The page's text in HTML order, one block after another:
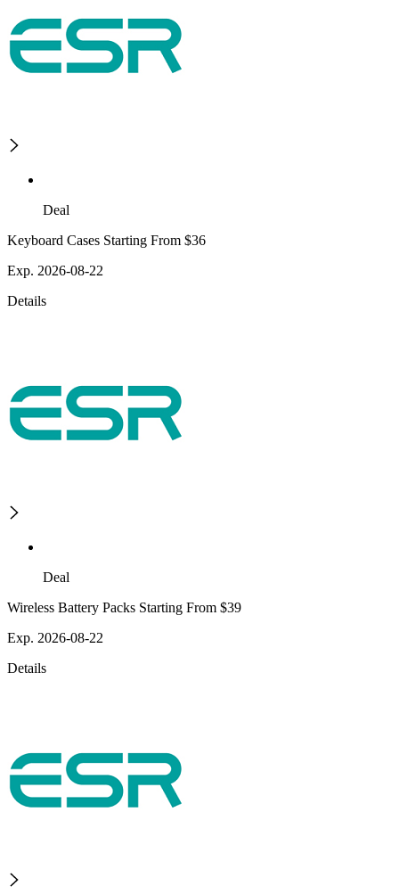
Deal
Keyboard Cases Starting From $36
Exp. 2026-08-22
Details
Deal
Wireless Battery Packs Starting From $39
Exp. 2026-08-22
Details